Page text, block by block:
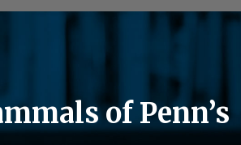
of Penn’s